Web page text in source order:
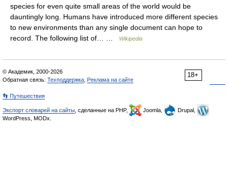
species for even quite small areas of the world would be
dauntingly long. Humans have introduced more different species
to new environments than any single document can hope to
record. The following list of… …
Wikipedia
18+
© Академик, 2000-2026
Обратная связь: Техподдержка Реклама на сайте
👣 Путешествия
Экспорт словарей на сайты , сделанные на PHP, Joomla,
Drupal,
WordPress, MODx.